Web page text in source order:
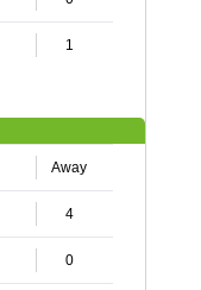
1
Away
4
0